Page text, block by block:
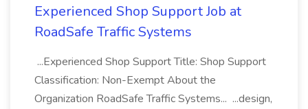
Experienced Shop Support Job at
RoadSafe Traffic Systems
...Experienced Shop Support Title: Shop Support
Classification: Non-Exempt About the
Organization RoadSafe Traffic Systems... ...design,